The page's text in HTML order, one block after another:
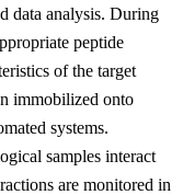
data analysis. During
peptide
of the target
immobilized onto
systems.
samples interact
are monitored in